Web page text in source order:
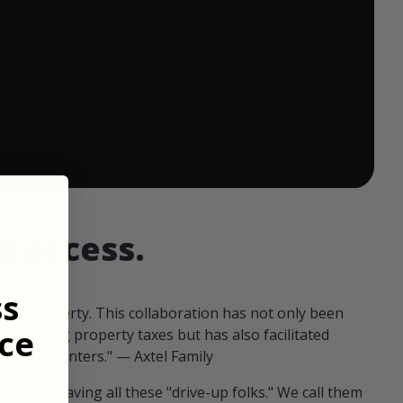
access.
our property. This collaboration has not only been
offsetting property taxes but has also facilitated
fellow hunters." — Axtel Family
than having all these "drive-up folks." We call them
ends in: